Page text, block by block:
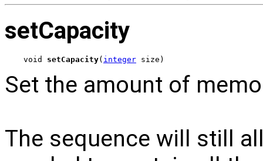
setCapacity
void setCapacity( integer size)
Set the amount of
The sequence will still